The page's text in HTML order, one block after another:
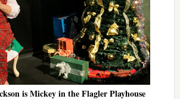
is Mickey in the Flagler Playhouse